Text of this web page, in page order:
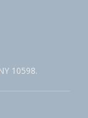
10598.